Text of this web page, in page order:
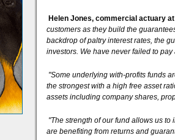
Helen Jones, commercial actuary
customers as they build the
backdrop of paltry interest rates, the
investors. We have never failed to
"Some underlying with-profits funds
the strongest with a high free asset
assets including company shares,
"The strength of our fund allows us
are benefiting from returns and